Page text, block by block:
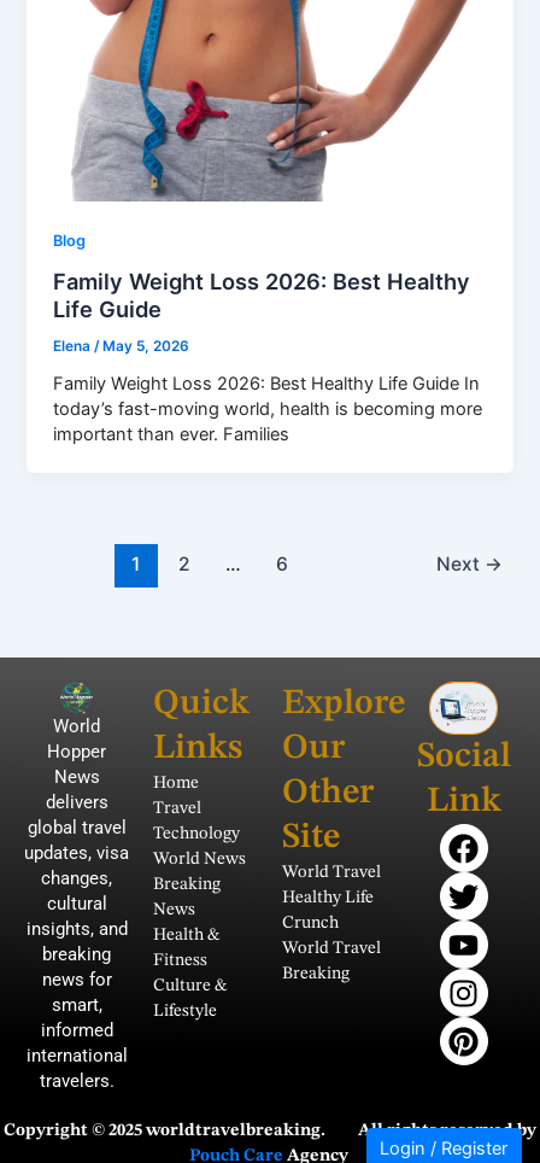
Blog
Family Weight Loss 2026: Best Healthy
Life Guide
Elena /May 5, 2026
Family Weight Loss 2026: Best Healthy Life Guide In
today’s fast-moving world, health is becoming more
important than ever. Families
1 2 … 6 Next →
World
Hopper
News
delivers
global travel
updates, visa
changes,
cultural
insights, and
breaking
news for
smart,
informed
international
travelers.
Quick
Links
Home
Travel
Technology
World News
Breaking
News
Health &
Fitness
Culture &
Lifestyle
Explore
Our
Other
Site
World Travel
Healthy Life
Crunch
World Travel
Breaking
Social
Link
F
a
c
e
b
o
o
k
T
w
i
t
t
e
r
Y
o
u
t
u
b
e
I
n
s
t
a
g
r
a
P
i
n
t
e
r
e
s
Copyright © 2025 worldtravelbreaking. All rights reserved by
Pouch Care Agency Login / Register